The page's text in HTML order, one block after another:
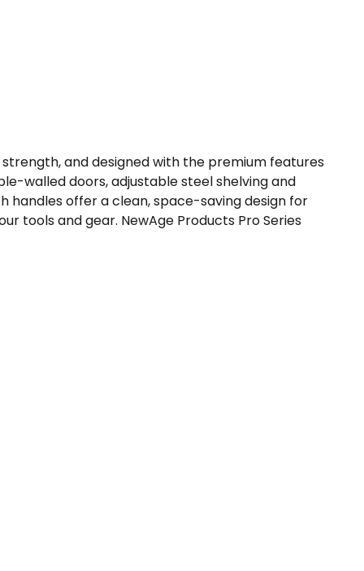
and designed with the premium features
walled doors, adjustable steel shelving and
offer a clean, space-saving design for
tools and gear. NewAge Products Pro Series